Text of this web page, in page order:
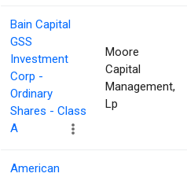
Bain Capital
GSS
Investment
Corp -
Ordinary
Shares - Class
A
Moore
Capital
Management,
Lp
American